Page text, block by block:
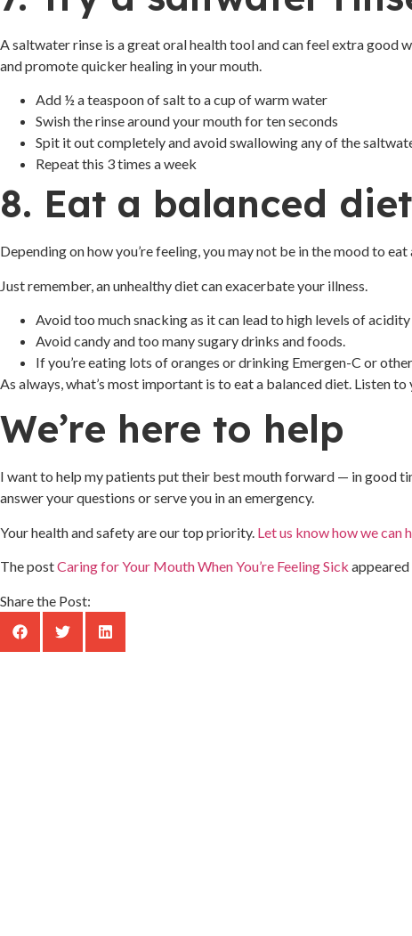
A saltwater rinse is a great oral health tool and can feel extra good
and promote quicker healing in your mouth.
Add ½ a teaspoon of salt to a cup of warm water
Swish the rinse around your mouth for ten seconds
Spit it out completely and avoid swallowing any of the
Repeat this 3 times a week
8. Eat a balanced diet
Depending on how you’re feeling, you may not be in the mood to
Just remember, an unhealthy diet can exacerbate your illness.
Avoid too much snacking as it can lead to high levels of
Avoid candy and too many sugary drinks and foods.
If you’re eating lots of oranges or drinking Emergen-C or
As always, what’s most important is to eat a balanced diet. Listen
We’re here to help
I want to help my patients put their best mouth forward — in good
answer your questions or serve you in an emergency.
Your health and safety are our top priority. Let us know how we can
The postCaring for Your Mouth When You’re Feeling Sick
Share the Post: